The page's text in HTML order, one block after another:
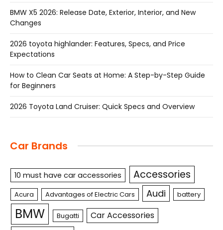
BMW X5 2026: Release Date, Exterior, Interior, and New
Changes
2026 toyota highlander: Features, Specs, and Price
Expectations
How to Clean Car Seats at Home: A Step-by-Step Guide
for Beginners
2026 Toyota Land Cruiser: Quick Specs and Overview
Car Brands
10 must have car accessories Accessories
Acura Advantages of Electric Cars Audi battery
BMW Bugatti Car Accessories